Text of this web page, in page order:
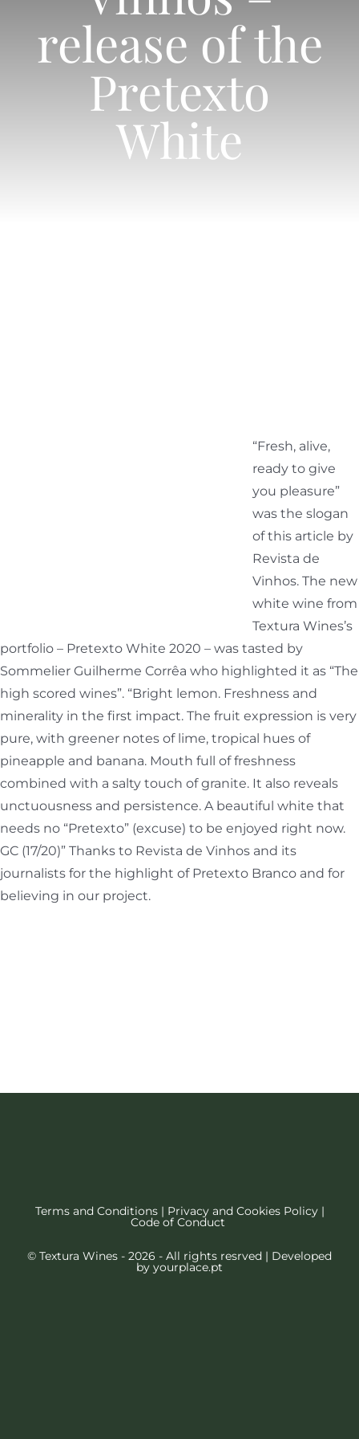
Shop
Contacts
release of the
Pretexto
White
“Fresh, alive,
ready to give
you pleasure”
was the slogan
of this article by
Revista de
Vinhos. The new
white wine from
Textura Wines’s
portfolio – Pretexto White 2020 – was tasted by
Sommelier Guilherme Corrêa who highlighted it as “The
high scored wines”. “Bright lemon. Freshness and
minerality in the first impact. The fruit expression is very
pure, with greener notes of lime, tropical hues of
pineapple and banana. Mouth full of freshness
combined with a salty touch of granite. It also reveals
unctuousness and persistence. A beautiful white that
needs no “Pretexto” (excuse) to be enjoyed right now.
GC (17/20)” Thanks to Revista de Vinhos and its
journalists for the highlight of Pretexto Branco and for
believing in our project.
Terms and Conditions| Privacy and Cookies Policy|
Code of Conduct
© Textura Wines - 2026 - All rights resrved | Developed
by yourplace.pt